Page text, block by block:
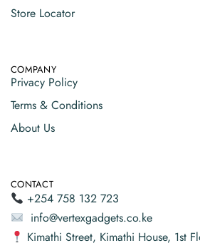
Store Locator
COMPANY
Privacy Policy
Terms & Conditions
About Us
CONTACT
+254 758 132 723
info@vertexgadgets.co.ke
Kimathi Street, Kimathi House, 1st